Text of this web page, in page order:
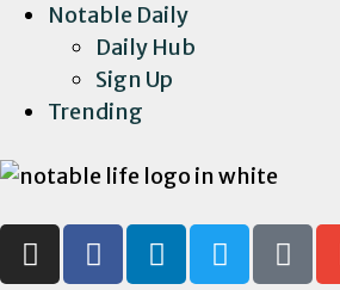
Notable Daily
Daily Hub
Sign Up
Trending